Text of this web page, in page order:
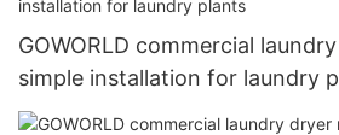
GOWORLD commercial
simple installation for laundry